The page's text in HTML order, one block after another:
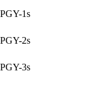
PGY-1s
PGY-2s
PGY-3s